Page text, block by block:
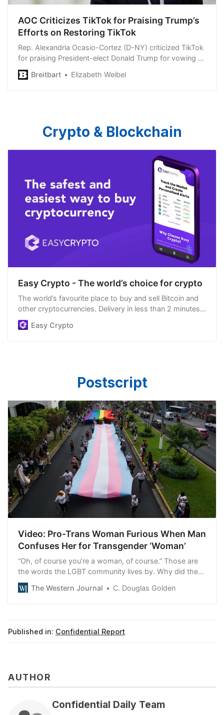
AOC Criticizes TikTok for Praising Trump’s
Efforts on Restoring TikTok
Rep. Alexandria Ocasio-Cortez (D-NY) criticized TikTok
for praising President-elect Donald Trump for vowing to
delay a ban on TikTok.
Breitbart Elizabeth Weibel
Crypto & Blockchain
Easy Crypto - The world’s choice for crypto
The world’s favourite place to buy and sell Bitcoin and
other cryptocurrencies. Delivery in less than 2 minutes,
easiest order process, and we’re open 24/7.
Easy Crypto
Postscript
Video: Pro-Trans Woman Furious When Man
Confuses Her for Transgender ‘Woman’
“Oh, of course you’re a woman, of course.” Those are
the words the LGBT community lives by. Why did they
enrage this woman?
The Western Journal C. Douglas Golden
Published in: Confidential Report
AUTHOR
Confidential Daily Team